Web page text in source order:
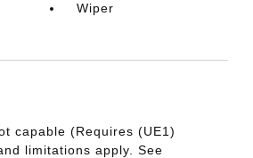
Wiper
capable (Requires (UE1)
limitations apply. See